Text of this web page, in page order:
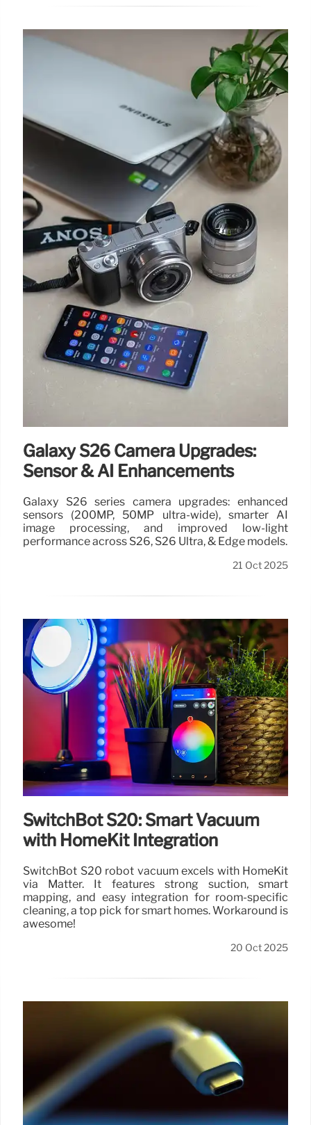
Galaxy S26 Camera Upgrades:
Sensor & AI Enhancements
Galaxy S26 series camera upgrades: enhanced
sensors (200MP, 50MP ultra-wide), smarter AI
image processing, and improved low-light
performance across S26, S26 Ultra, & Edge models.
21 Oct 2025
SwitchBot S20: Smart Vacuum
with HomeKit Integration
SwitchBot S20 robot vacuum excels with HomeKit
via Matter. It features strong suction, smart
mapping, and easy integration for room-specific
cleaning, a top pick for smart homes. Workaround is
awesome!
20 Oct 2025